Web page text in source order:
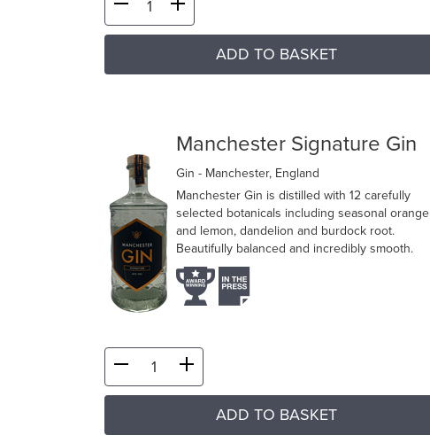
ADD TO BASKET
Manchester Signature Gin
Gin - Manchester, England
Manchester Gin is distilled with 12 carefully
selected botanicals including seasonal orange
and lemon, dandelion and burdock root.
Beautifully balanced and incredibly smooth.
ADD TO BASKET